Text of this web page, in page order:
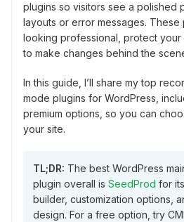
plugins so visitors see a polished
layouts or error messages.
looking professional, protect your
to make changes behind the
In this guide, I’ll share my top
mode plugins for WordPress,
premium options, so you can
your site.
TL;DR: The best WordPress
plugin overall is SeedProd for
builder, customization options,
design. For a free option, try